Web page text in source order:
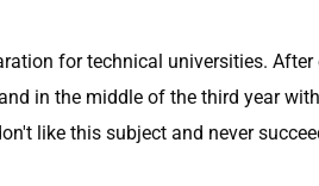
for technical universities.
in the middle of the third year
like this subject and never